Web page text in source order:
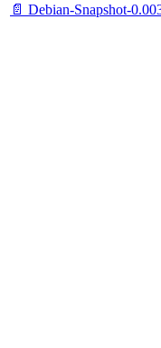
📄 Debian-Snapshot-